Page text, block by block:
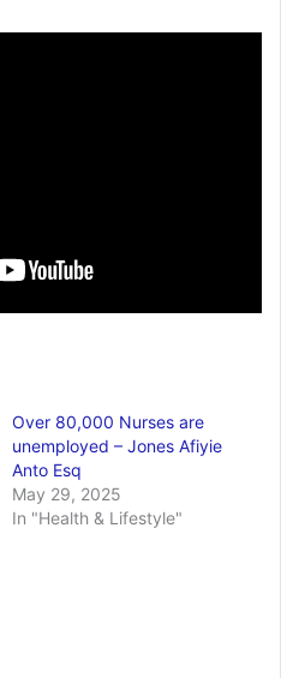
Over 80,000 Nurses are
unemployed – Jones Afiyie
Anto Esq
May 29, 2025
In "Health & Lifestyle"